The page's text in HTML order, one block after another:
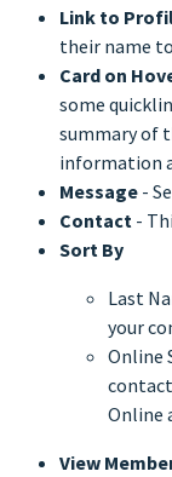
Link to
their name
Card on
some
summary of
information
Message-
Contact -
Sort By
Last
your
Online
Online
View